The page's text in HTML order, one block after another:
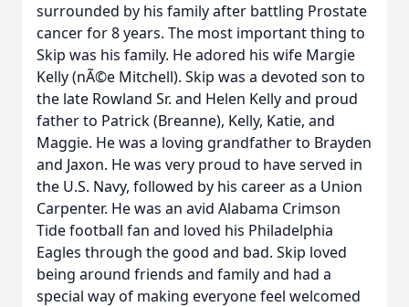
surrounded by his family after battling Prostate
cancer for 8 years. The most important thing to
Skip was his family. He adored his wife Margie
Kelly (nÃ©e Mitchell). Skip was a devoted son to
the late Rowland Sr. and Helen Kelly and proud
father to Patrick (Breanne), Kelly, Katie, and
Maggie. He was a loving grandfather to Brayden
and Jaxon. He was very proud to have served in
the U.S. Navy, followed by his career as a Union
Carpenter. He was an avid Alabama Crimson
Tide football fan and loved his Philadelphia
Eagles through the good and bad. Skip loved
being around friends and family and had a
special way of making everyone feel welcomed